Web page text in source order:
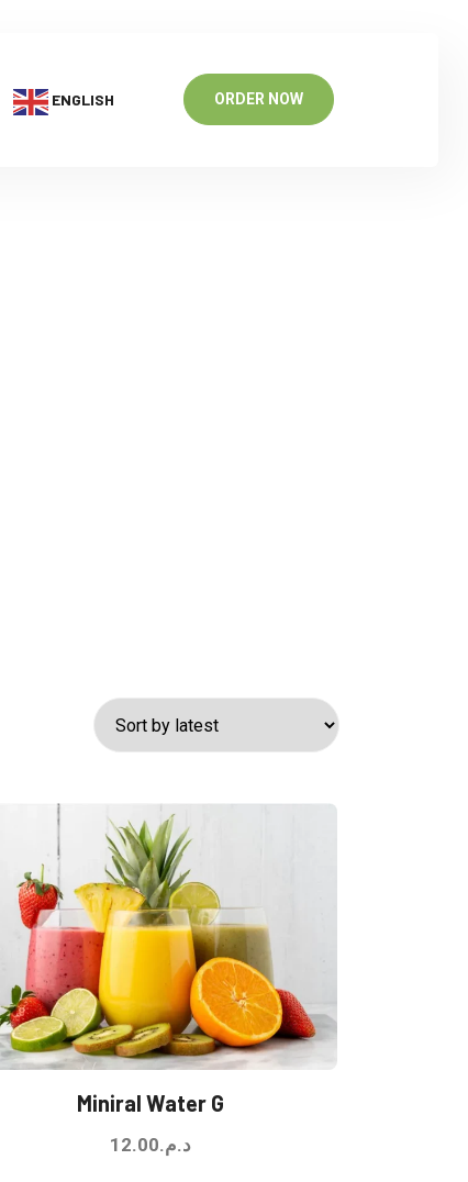
ENGLISH ORDER NOW
Miniral Water G
د.م.12.00